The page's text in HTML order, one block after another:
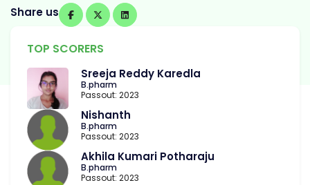
Share us
TOP SCORERS
Sreeja Reddy Karedla
B.pharm
Passout: 2023
Nishanth
B.pharm
Passout: 2023
Akhila Kumari Potharaju
B.pharm
Passout: 2023